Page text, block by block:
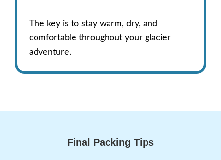
The key is to stay warm, dry, and
comfortable throughout your glacier
adventure.
Final Packing Tips